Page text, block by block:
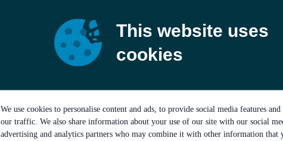
This website uses
cookies
We use cookies to personalise content and ads, to provide social media features and
our traffic. We also share information about your use of our site with our social
advertising and analytics partners who may combine it with other information that